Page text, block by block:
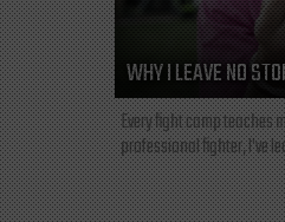
WHY I LEAVE NO
Every fight camp teaches
professional fighter, I've